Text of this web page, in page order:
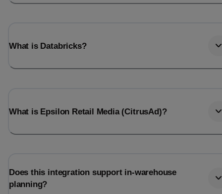
What is Databricks?
What is Epsilon Retail Media (CitrusAd)?
Does this integration support in-warehouse
planning?